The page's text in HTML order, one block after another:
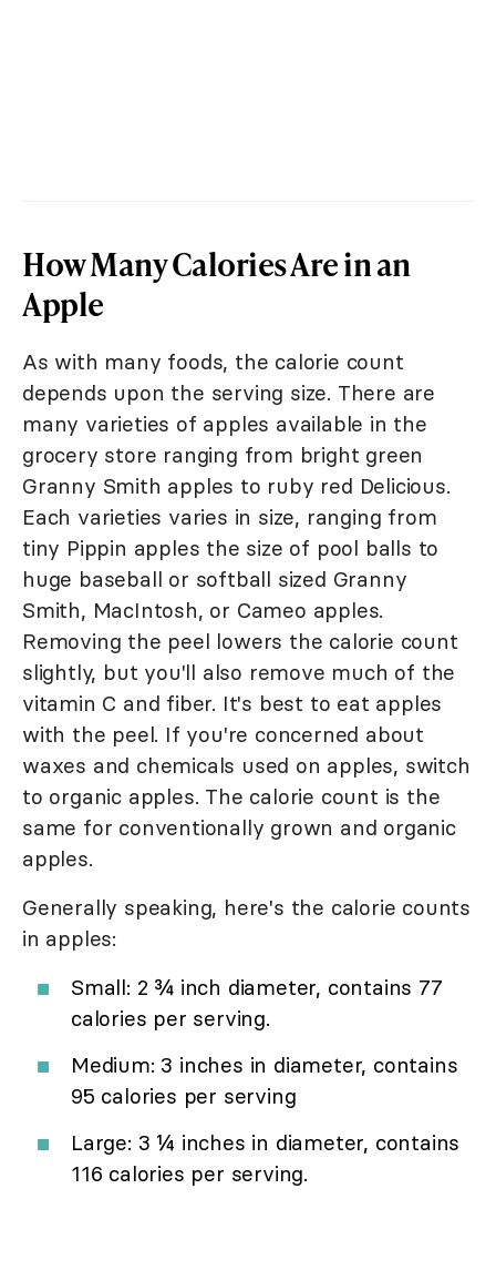
How Many Calories Are in an
Apple
As with many foods, the calorie count
depends upon the serving size. There are
many varieties of apples available in the
grocery store ranging from bright green
Granny Smith apples to ruby red Delicious.
Each varieties varies in size, ranging from
tiny Pippin apples the size of pool balls to
huge baseball or softball sized Granny
Smith, MacIntosh, or Cameo apples.
Removing the peel lowers the calorie count
slightly, but you'll also remove much of the
vitamin C and fiber. It's best to eat apples
with the peel. If you're concerned about
waxes and chemicals used on apples, switch
to organic apples. The calorie count is the
same for conventionally grown and organic
apples.
Generally speaking, here's the calorie counts
in apples:
Small: 2 ¾ inch diameter, contains 77
calories per serving.
Medium: 3 inches in diameter, contains
95 calories per serving
Large: 3 ¼ inches in diameter, contains
116 calories per serving.